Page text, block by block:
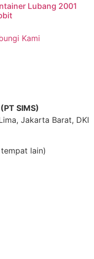
Lubang 2001
Kami
SIMS)
Jakarta Barat, DKI
lain)